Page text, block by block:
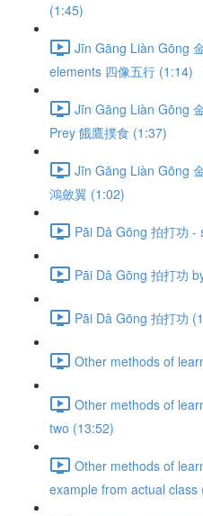
(1:45)
Jīn Gāng Liàn Gōng
elements 四像五行 (1:14)
Jīn Gāng Liàn Gōng
Prey 餓鷹撲食 (1:37)
Jīn Gāng Liàn Gōng
鴻斂翼 (1:02)
Pāi Dǎ Gōng 拍打功
Pāi Dǎ Gōng 拍打功
Pāi Dǎ Gōng 拍打功
Other methods of
Other methods of
two (13:52)
Other methods of
example from actual class